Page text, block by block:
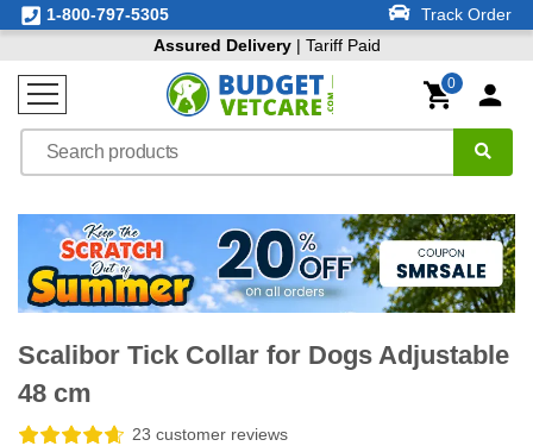
1-800-797-5305
Track Order
Assured Delivery| Tariff Paid
0
Scalibor Tick Collar for Dogs Adjustable
48 cm
23 customer reviews